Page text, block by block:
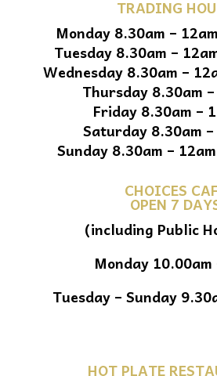
TRADING
Monday 8.30am –
Tuesday 8.30am –
Wednesday 8.30am –
Thursday 8.30am
Friday 8.30am –
Saturday 8.30am
Sunday 8.30am –
CHOICES
OPEN 7
(including Public
Monday 10.00am
Tuesday – Sunday
HOT PLATE